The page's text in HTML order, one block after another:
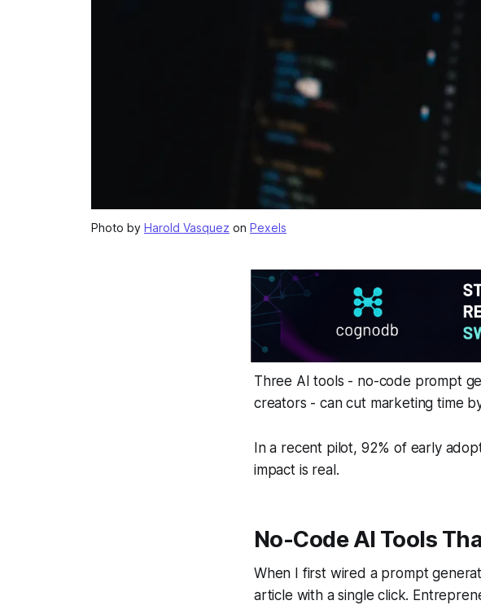
Photo by Harold Vasquez on Pexels
Three AI tools - no-code prompt
creators - can cut marketing time
In a recent pilot, 92% of early
impact is real.
No-Code AI Tools
When I first wired a prompt
article with a single click.